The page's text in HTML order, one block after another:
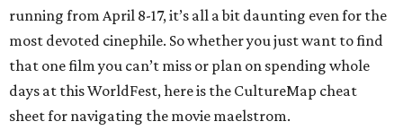
running from April 8-17, it’s all a bit daunting even for the
most devoted cinephile. So whether you just want to find
that one film you can’t miss or plan on spending whole
days at this WorldFest, here is the CultureMap cheat
sheet for navigating the movie maelstrom.